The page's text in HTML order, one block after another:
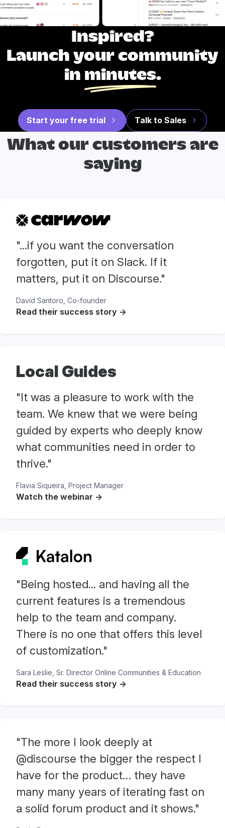
Inspired?
Launch your community
in minutes.
Start your free trial Talk to Sales
What our customers are
saying
"...if you want the conversation
forgotten, put it on Slack. If it
matters, put it on Discourse."
David Santoro, Co-founder
Read their success story ->
Local Guides
"It was a pleasure to work with the
team. We knew that we were being
guided by experts who deeply know
what communities need in order to
thrive."
Flavia Siqueira, Project Manager
Watch the webinar ->
"Being hosted... and having all the
current features is a tremendous
help to the team and company.
There is no one that offers this level
of customization."
Sara Leslie, Sr. Director Online Communities & Education
Read their success story ->
"The more I look deeply at
@discourse the bigger the respect I
have for the product… they have
many many years of iterating fast on
a solid forum product and it shows."